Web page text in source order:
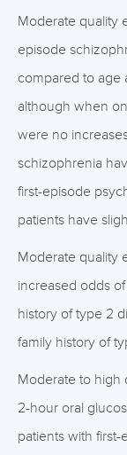
Moderate quality
episode
compared to age
although when
were no
schizophrenia
first-episode
patients have
Moderate quality
increased odds
history of type 2
family history of
Moderate to high
2-hour oral
patients with